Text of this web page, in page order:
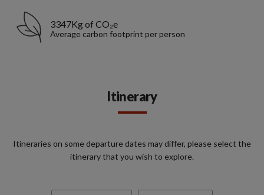
3347Kg of CO₂e
Average carbon footprint per person
Itinerary
Itineraries on some departure dates may differ, please select the
itinerary that you wish to explore.